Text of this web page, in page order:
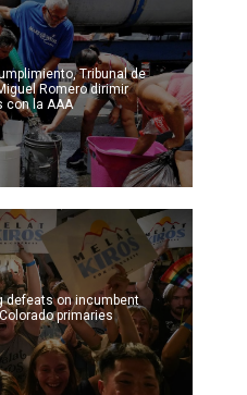
Tribunal de
Romero dirimir
con la AAA
defeats on incumbent
primaries